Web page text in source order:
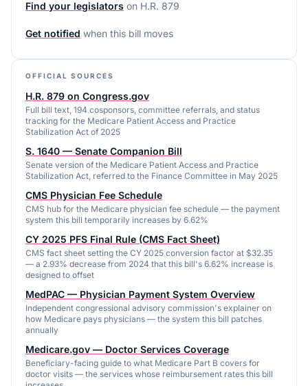
Find your legislators on H.R. 879
Get notified when this bill moves
OFFICIAL SOURCES
H.R. 879 on Congress.gov
Full bill text, 194 cosponsors, committee referrals, and status
tracking for the Medicare Patient Access and Practice
Stabilization Act of 2025
S. 1640 — Senate Companion Bill
Senate version of the Medicare Patient Access and Practice
Stabilization Act, referred to the Finance Committee in May 2025
CMS Physician Fee Schedule
CMS hub for the Medicare physician fee schedule — the payment
system this bill temporarily increases by 6.62%
CY 2025 PFS Final Rule (CMS Fact Sheet)
CMS fact sheet setting the CY 2025 conversion factor at $32.35
— a 2.93% decrease from 2024 that this bill's 6.62% increase is
designed to offset
MedPAC — Physician Payment System Overview
Independent congressional advisory commission's explainer on
how Medicare pays physicians — the system this bill patches
annually
Medicare.gov — Doctor Services Coverage
Beneficiary-facing guide to what Medicare Part B covers for
doctor visits — the services whose reimbursement rates this bill